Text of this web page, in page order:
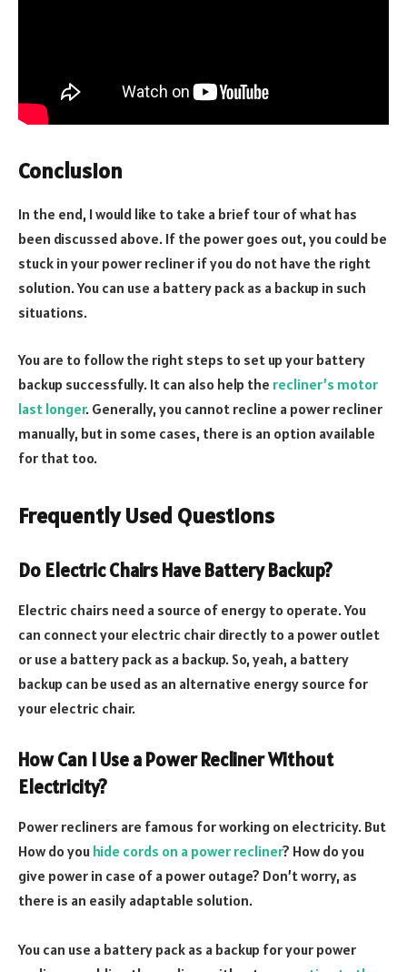
Conclusion
In the end, I would like to take a brief tour of what has
been discussed above. If the power goes out, you could be
stuck in your power recliner if you do not have the right
solution. You can use a battery pack as a backup in such
situations.
You are to follow the right steps to set up your battery
backup successfully. It can also help the recliner’s motor
last longer. Generally, you cannot recline a power recliner
manually, but in some cases, there is an option available
for that too.
Frequently Used Questions
Do Electric Chairs Have Battery Backup?
Electric chairs need a source of energy to operate. You
can connect your electric chair directly to a power outlet
or use a battery pack as a backup. So, yeah, a battery
backup can be used as an alternative energy source for
your electric chair.
How Can I Use a Power Recliner Without
Electricity?
Power recliners are famous for working on electricity. But
How do you hide cords on a power recliner? How do you
give power in case of a power outage? Don’t worry, as
there is an easily adaptable solution.
You can use a battery pack as a backup for your power